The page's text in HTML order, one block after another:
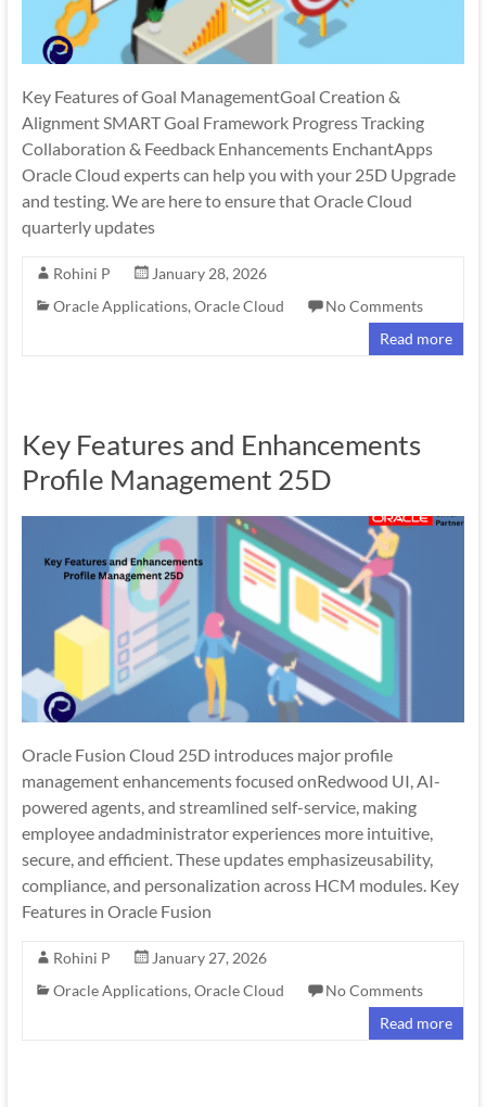
Key Features of Goal ManagementGoal Creation &
Alignment SMART Goal Framework Progress Tracking
Collaboration & Feedback Enhancements EnchantApps
Oracle Cloud experts can help you with your 25D Upgrade
and testing. We are here to ensure that Oracle Cloud
quarterly updates
Rohini P
January 28, 2026
Oracle Applications, Oracle Cloud
No Comments
Read more
Key Features and Enhancements
Profile Management 25D
Oracle Fusion Cloud 25D introduces major profile
management enhancements focused onRedwood UI, AI-
powered agents, and streamlined self-service, making
employee andadministrator experiences more intuitive,
secure, and efficient. These updates emphasizeusability,
compliance, and personalization across HCM modules. Key
Features in Oracle Fusion
Rohini P
January 27, 2026
Oracle Applications, Oracle Cloud
No Comments
Read more